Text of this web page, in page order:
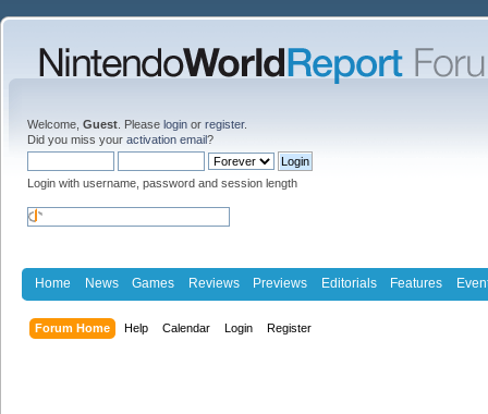
Welcome, Guest . Please login or register.
Did you miss your activation email?
Login with username, password and session length
Home News Games Reviews Previews Editorials Features
Forum Home Help Calendar Login Register